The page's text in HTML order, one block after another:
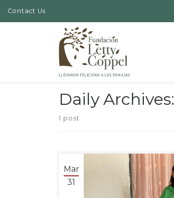
Skip to content
Contact Us
Daily Archives:
1 post
Mar
31